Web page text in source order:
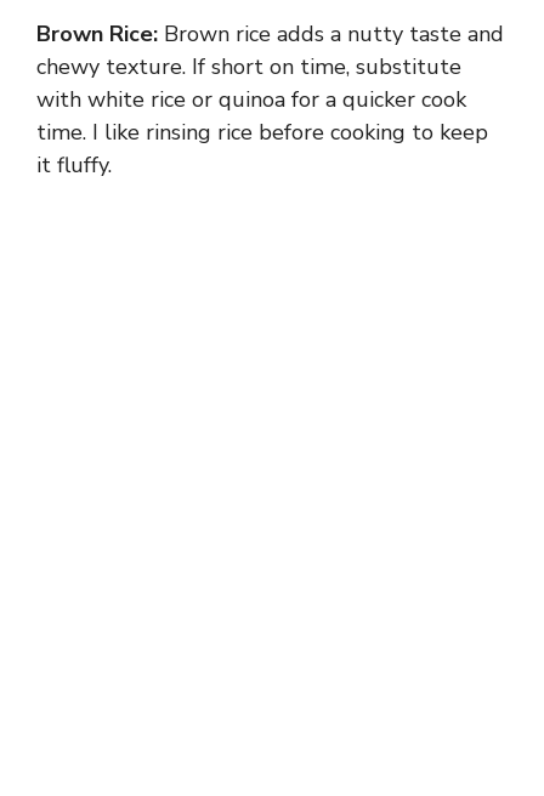
Brown Rice: Brown rice adds a nutty taste and
chewy texture. If short on time, substitute
with white rice or quinoa for a quicker cook
time. I like rinsing rice before cooking to keep
it fluffy.